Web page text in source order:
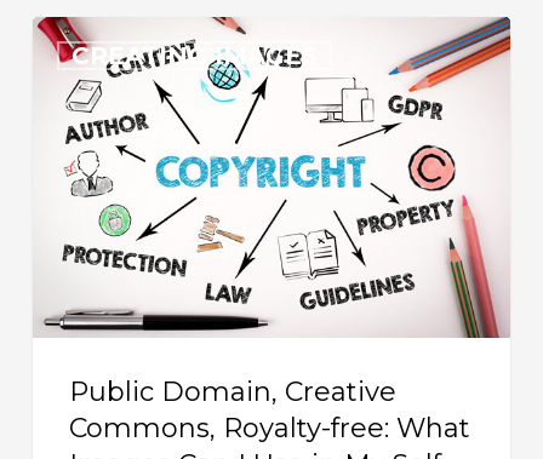
CREATING IMAGES
Public
Domain,
Creative
Commons,
Royalty-
What
Can
Public Domain, Creative
Commons, Royalty-free: What